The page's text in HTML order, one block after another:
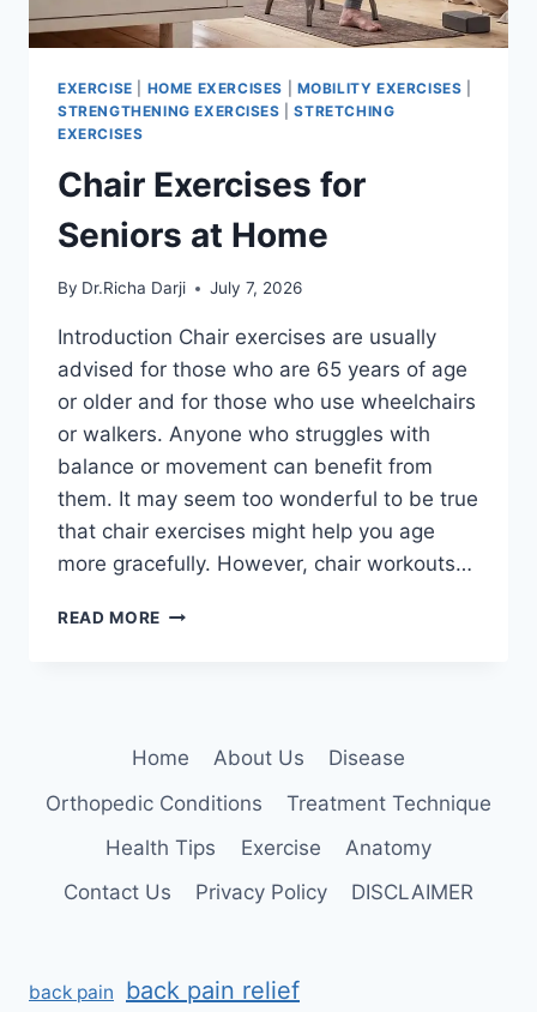
EXERCISE HOME EXERCISES MOBILITY EXERCISES
STRENGTHENING EXERCISES |STRETCHING
EXERCISES
Chair Exercises for
Seniors at Home
By Dr.Richa Darji July 7, 2026
Introduction Chair exercises are usually
advised for those who are 65 years of age
or older and for those who use wheelchairs
or walkers. Anyone who struggles with
balance or movement can benefit from
them. It may seem too wonderful to be true
that chair exercises might help you age
more gracefully. However, chair workouts…
READ MORE CHAIR
Home About Us
Disease
Orthopedic Conditions
Treatment Technique
Health Tips
Exercise
Anatomy
Contact Us
Privacy Policy DISCLAIMER
back pain back pain relief